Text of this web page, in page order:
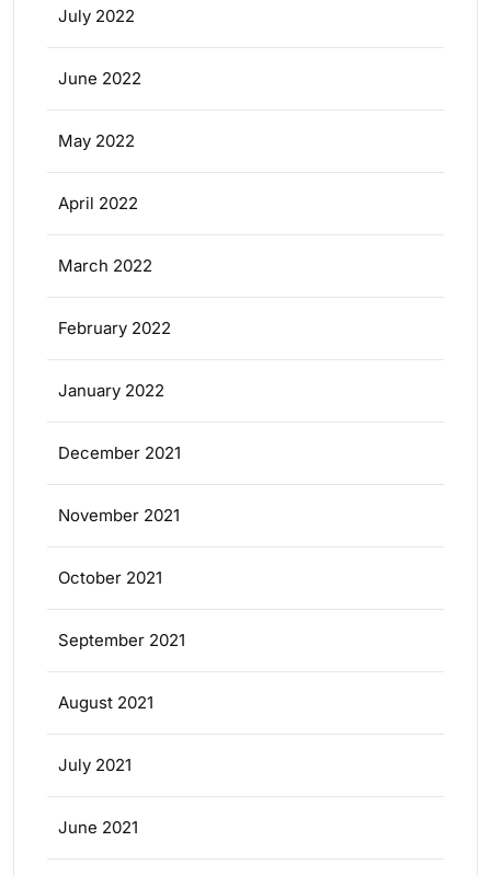
July 2022
June 2022
May 2022
April 2022
March 2022
February 2022
January 2022
December 2021
November 2021
October 2021
September 2021
August 2021
July 2021
June 2021